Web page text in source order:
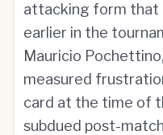
attacking form that
earlier in the
Mauricio
measured
card at the time of
subdued post-